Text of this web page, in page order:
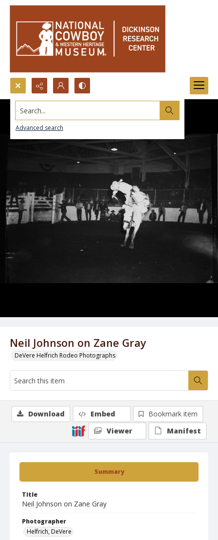
Search...
Advanced search
Neil Johnson on Zane Gray
DeVere Helfrich Rodeo Photographs
Summary
Title
Neil Johnson on Zane Gray
Photographer
Helfrich, DeVere
Download Embed
Bookmark item
Viewer
Manifest